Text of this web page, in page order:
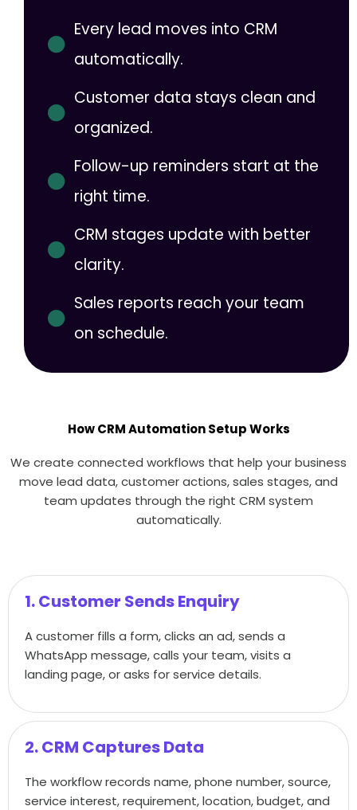
Every lead moves into CRM
automatically.
Customer data stays clean and
organized.
Follow-up reminders start at the
right time.
CRM stages update with better
clarity.
Sales reports reach your team
on schedule.
How CRM Automation Setup Works
We create connected workflows that help your business
move lead data, customer actions, sales stages, and
team updates through the right CRM system
automatically.
1. Customer Sends Enquiry
A customer fills a form, clicks an ad, sends a
WhatsApp message, calls your team, visits a
landing page, or asks for service details.
2. CRM Captures Data
The workflow records name, phone number, source,
service interest, requirement, location, budget, and